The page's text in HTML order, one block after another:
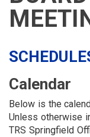
LOGIN
LINKS
MENU
Calendar
Below is the
Unless otherwise
TRS Springfield